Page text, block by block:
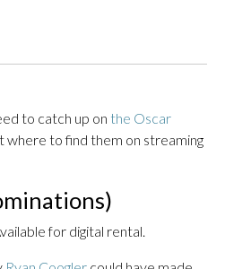
to catch up on the Oscar
where to find them on streaming
for digital rental.